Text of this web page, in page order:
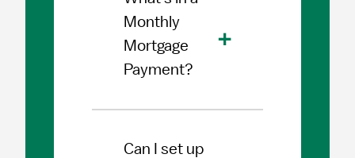
Monthly
Mortgage
Payment?
Can I set up